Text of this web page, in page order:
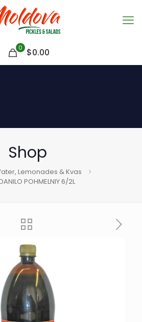
0 $0.00
Shop
Lemonades & Kvas
POHMELNIY 6/2L